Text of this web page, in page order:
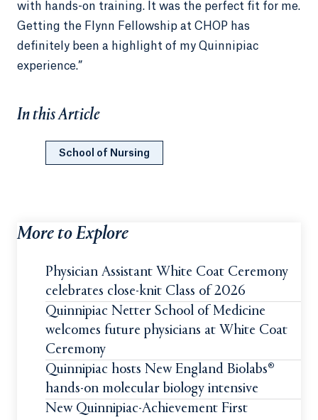
with hands-on training. It was the perfect fit for me.
Getting the Flynn Fellowship at CHOP has
definitely been a highlight of my Quinnipiac
experience.”
In this Article
School of Nursing
More to Explore
Physician Assistant White Coat Ceremony
celebrates close-knit Class of 2026
Quinnipiac Netter School of Medicine
welcomes future physicians at White Coat
Ceremony
Quinnipiac hosts New England Biolabs®
hands-on molecular biology intensive
New Quinnipiac-Achievement First